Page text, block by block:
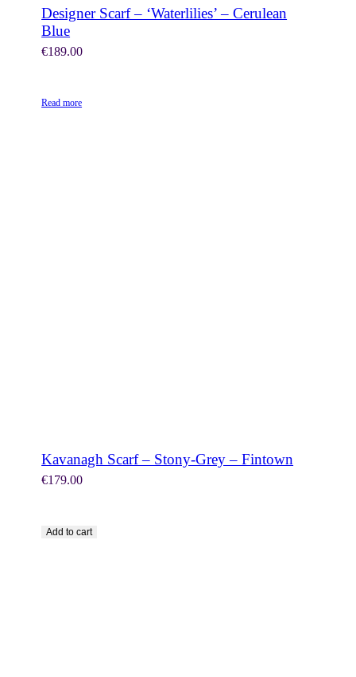
Designer Scarf – ‘Waterlilies’ – Cerulean
Blue
€189.00
Read more
Kavanagh Scarf – Stony-Grey – Fintown
€179.00
Add to cart